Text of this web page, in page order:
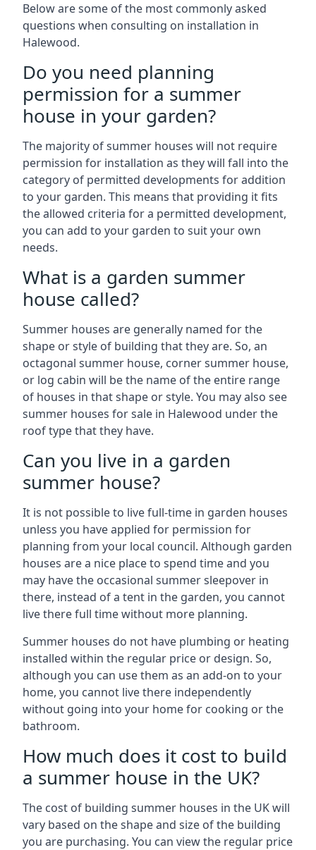
Below are some of the most commonly asked
questions when consulting on installation in
Halewood.
Do you need planning
permission for a summer
house in your garden?
The majority of summer houses will not require
permission for installation as they will fall into the
category of permitted developments for addition
to your garden. This means that providing it fits
the allowed criteria for a permitted development,
you can add to your garden to suit your own
needs.
What is a garden summer
house called?
Summer houses are generally named for the
shape or style of building that they are. So, an
octagonal summer house, corner summer house,
or log cabin will be the name of the entire range
of houses in that shape or style. You may also see
summer houses for sale in Halewood under the
roof type that they have.
Can you live in a garden
summer house?
It is not possible to live full-time in garden houses
unless you have applied for permission for
planning from your local council. Although garden
houses are a nice place to spend time and you
may have the occasional summer sleepover in
there, instead of a tent in the garden, you cannot
live there full time without more planning.
Summer houses do not have plumbing or heating
installed within the regular price or design. So,
although you can use them as an add-on to your
home, you cannot live there independently
without going into your home for cooking or the
bathroom.
How much does it cost to build
a summer house in the UK?
The cost of building summer houses in the UK will
vary based on the shape and size of the building
you are purchasing. You can view the regular price